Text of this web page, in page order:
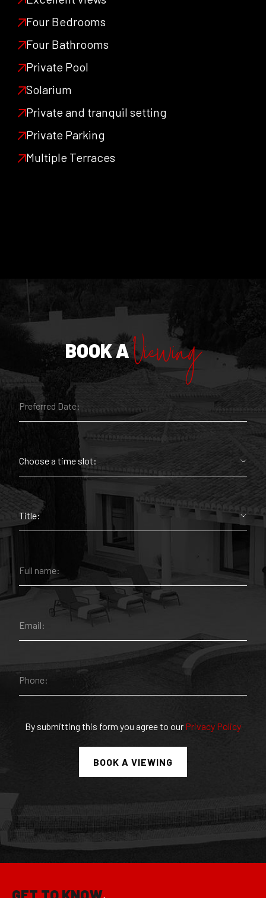
Four Bedrooms
Four Bathrooms
Private Pool
Solarium
Private and tranquil setting
Private Parking
Multiple Terraces
BOOK AViewing
By submitting this form you agree to our Privacy Policy